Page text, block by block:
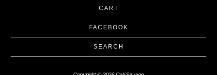
CART
FACEBOOK
SEARCH